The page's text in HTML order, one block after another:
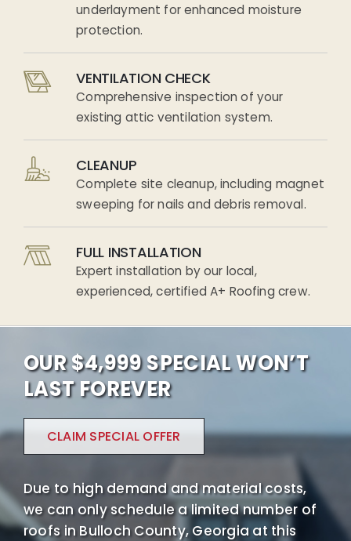
underlayment for enhanced moisture
protection.
VENTILATION CHECK
Comprehensive inspection of your
existing attic ventilation system.
CLEANUP
Complete site cleanup, including magnet
sweeping for nails and debris removal.
FULL INSTALLATION
Expert installation by our local,
experienced, certified A+ Roofing crew.
OUR $4,999 SPECIAL WON’T
LAST FOREVER
CLAIM SPECIAL OFFER
Due to high demand and material costs,
we can only schedule a limited number of
roofs in Bulloch County, Georgia at this